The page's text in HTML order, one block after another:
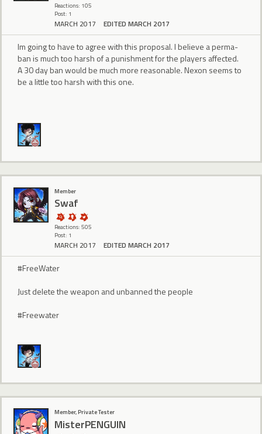
Reactions: 105
Post: 1
MARCH 2017 EDITED MARCH 2017
Im going to have to agree with this proposal. I believe a perma-
ban is much too harsh of a punishment for the players affected.
A 30 day ban would be much more reasonable. Nexon seems to
be a little too harsh with this one.
Member
Swaf
Reactions: 505
Post: 1
MARCH 2017 EDITED MARCH 2017
#FreeWater
Just delete the weapon and unbanned the people
#Freewater
Member, Private Tester
MisterPENGUIN